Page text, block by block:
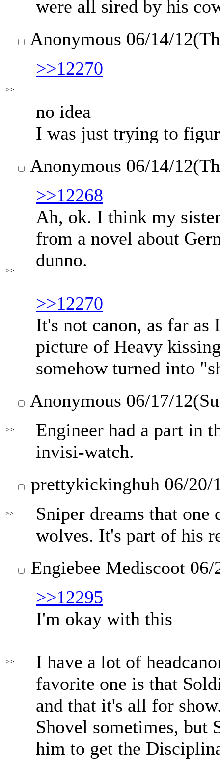
were all sired by his
>>
Anonymous 06/14/
>>12270
no idea
I was just trying to
>>
Anonymous 06/14/
>>12268
Ah, ok. I think my
from a novel about
dunno.
>>12270
It's not canon, as far as
picture of Heavy
somehow turned into
>>
Anonymous 06/17/
Engineer had a part in
invisi-watch.
>>
prettykickinghuh 06/20/
Sniper dreams that
wolves. It's part of his
>>
Engiebee Mediscoot 06/
>>12295
I'm okay with this
I have a lot of
favorite one is that
and that it's all for
Shovel sometimes, but
him to get the